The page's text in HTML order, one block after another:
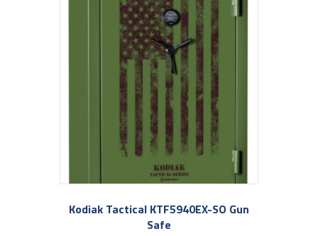
Kodiak Tactical KTF5940EX-SO Gun
Safe